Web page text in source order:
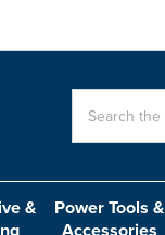
&
Power Tools &
Accessories